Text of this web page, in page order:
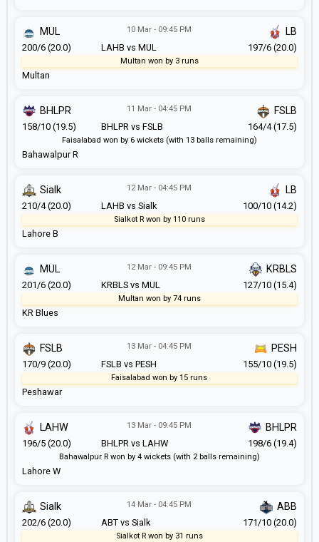
LAHB vs MUL
10 Mar - 09:45 PM
Multan
MUL LB
200/6 (20.0) 197/6 (20.0)
Multan won by 3 runs
BHLPR vs FSLB
11 Mar - 04:45 PM
Bahawalpur R
BHLPR FSLB
158/10 (19.5) 164/4 (17.5)
Faisalabad won by 6 wickets (with 13 balls remaining)
LAHB vs Sialk
12 Mar - 04:45 PM
Lahore B
Sialk LB
210/4 (20.0) 100/10 (14.2)
Sialkot R won by 110 runs
KRBLS vs MUL
12 Mar - 09:45 PM
KR Blues
MUL KRBLS
201/6 (20.0) 127/10 (15.4)
Multan won by 74 runs
FSLB vs PESH
13 Mar - 04:45 PM
Peshawar
FSLB PESH
170/9 (20.0) 155/10 (19.5)
Faisalabad won by 15 runs
BHLPR vs LAHW
13 Mar - 09:45 PM
Lahore W
LAHW BHLPR
196/5 (20.0) 198/6 (19.4)
Bahawalpur R won by 4 wickets (with 2 balls remaining)
ABT vs Sialk
14 Mar - 04:45 PM
Sialk ABB
202/6 (20.0) 171/10 (20.0)
Sialkot R won by 31 runs